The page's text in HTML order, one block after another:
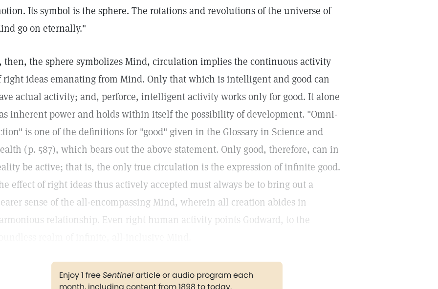
Its symbol is the sphere. The rotations and revolutions of the universe of
go on eternally."
then, the sphere symbolizes Mind, circulation implies the continuous activity
right ideas emanating from Mind. Only that which is intelligent and good can
actual activity; and, perforce, intelligent activity works only for good. It alone
inherent power and holds within itself the possibility of development. "Omni-
is one of the definitions for "good" given in the Glossary in Science and
(p. 587), which bears out the above statement. Only good, therefore, can in
be active; that is, the only true circulation is the expression of infinite good.
effect of right ideas thus actively accepted must always be to bring out a
sense of the all-encompassing Mind, wherein all creation abides in
relationship. Even right human activity points Godward, to the
Enjoy 1 freeSentinelarticle or audio program each